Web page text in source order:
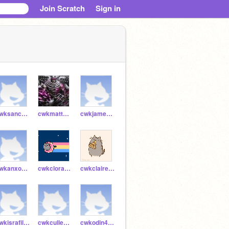
Join Scratch Sign in
cwksanchi54790 cwkmatthew54789 cwkjames54397
cwkanxo54745 cwkclora54770 cwkclaire54769
cwkisrafil54747 cwkcullen51829 cwkodin46839